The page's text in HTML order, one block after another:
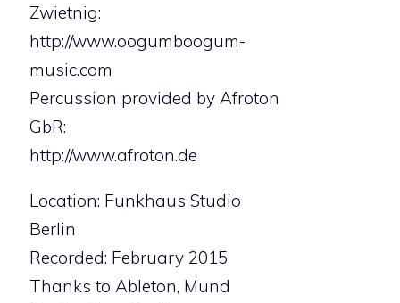
Zwietnig:
http://www.oogumboogum-
music.com
Percussion provided by Afroton
GbR:
http://www.afroton.de
Location: Funkhaus Studio
Berlin
Recorded: February 2015
Thanks to Ableton, Mund